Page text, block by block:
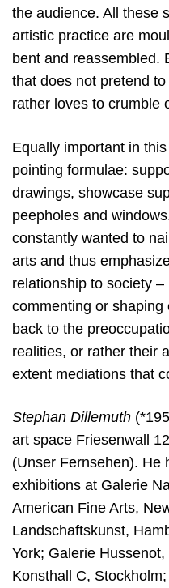
the audience. All these
artistic practice are
bent and reassembled.
that does not pretend
rather loves to crumble
Equally important in
pointing formulae:
drawings, showcase
peepholes and
constantly wanted to
arts and thus
relationship to society
commenting or
back to the
realities, or rather their
extent mediations that
Stephan Dillemuth
art space Friesenwall
(Unser Fernsehen). He
exhibitions at Galerie
American Fine Arts,
Landschaftskunst,
York; Galerie
Konsthall C,